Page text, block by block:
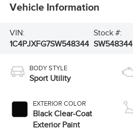
Vehicle Information
VIN:
1C4PJXFG7SW548344
Stock #:
SW548344
BODY STYLE
Sport Utility
EXTERIOR COLOR
Black Clear-Coat
Exterior Paint